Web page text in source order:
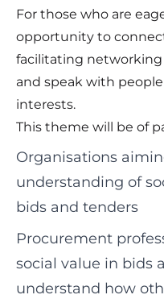
For those who are
opportunity to
facilitating
and speak with
interests.
This theme will be of
Organisations
understanding of
bids and tenders
Procurement
social value in bids
understand how